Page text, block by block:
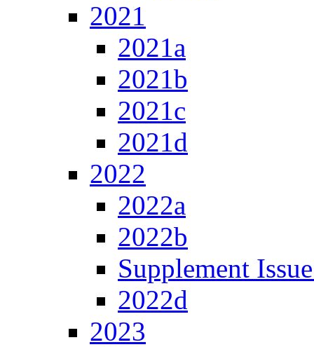
2021
2021a
2021b
2021c
2021d
2022
2022a
2022b
Supplement
2022d
2023